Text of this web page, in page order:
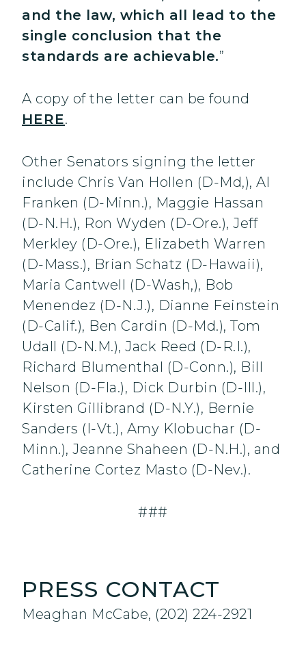
and the law, which all lead to the
single conclusion that the
standards are achievable.”
A copy of the letter can be found
HERE.
Other Senators signing the letter
include Chris Van Hollen (D-Md,), Al
Franken (D-Minn.), Maggie Hassan
(D-N.H.), Ron Wyden (D-Ore.), Jeff
Merkley (D-Ore.), Elizabeth Warren
(D-Mass.), Brian Schatz (D-Hawaii),
Maria Cantwell (D-Wash,), Bob
Menendez (D-N.J.), Dianne Feinstein
(D-Calif.), Ben Cardin (D-Md.), Tom
Udall (D-N.M.), Jack Reed (D-R.I.),
Richard Blumenthal (D-Conn.), Bill
Nelson (D-Fla.), Dick Durbin (D-Ill.),
Kirsten Gillibrand (D-N.Y.), Bernie
Sanders (I-Vt.), Amy Klobuchar (D-
Minn.), Jeanne Shaheen (D-N.H.), and
Catherine Cortez Masto (D-Nev.).
###
PRESS CONTACT
Meaghan McCabe, (202) 224-2921